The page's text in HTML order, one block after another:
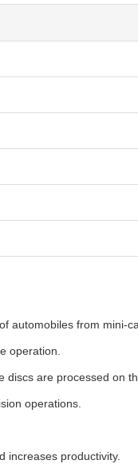
automobiles from mini-
operation.
are processed on
operations.
increases productivity.